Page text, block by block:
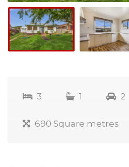
3 1 2
690 Square metres